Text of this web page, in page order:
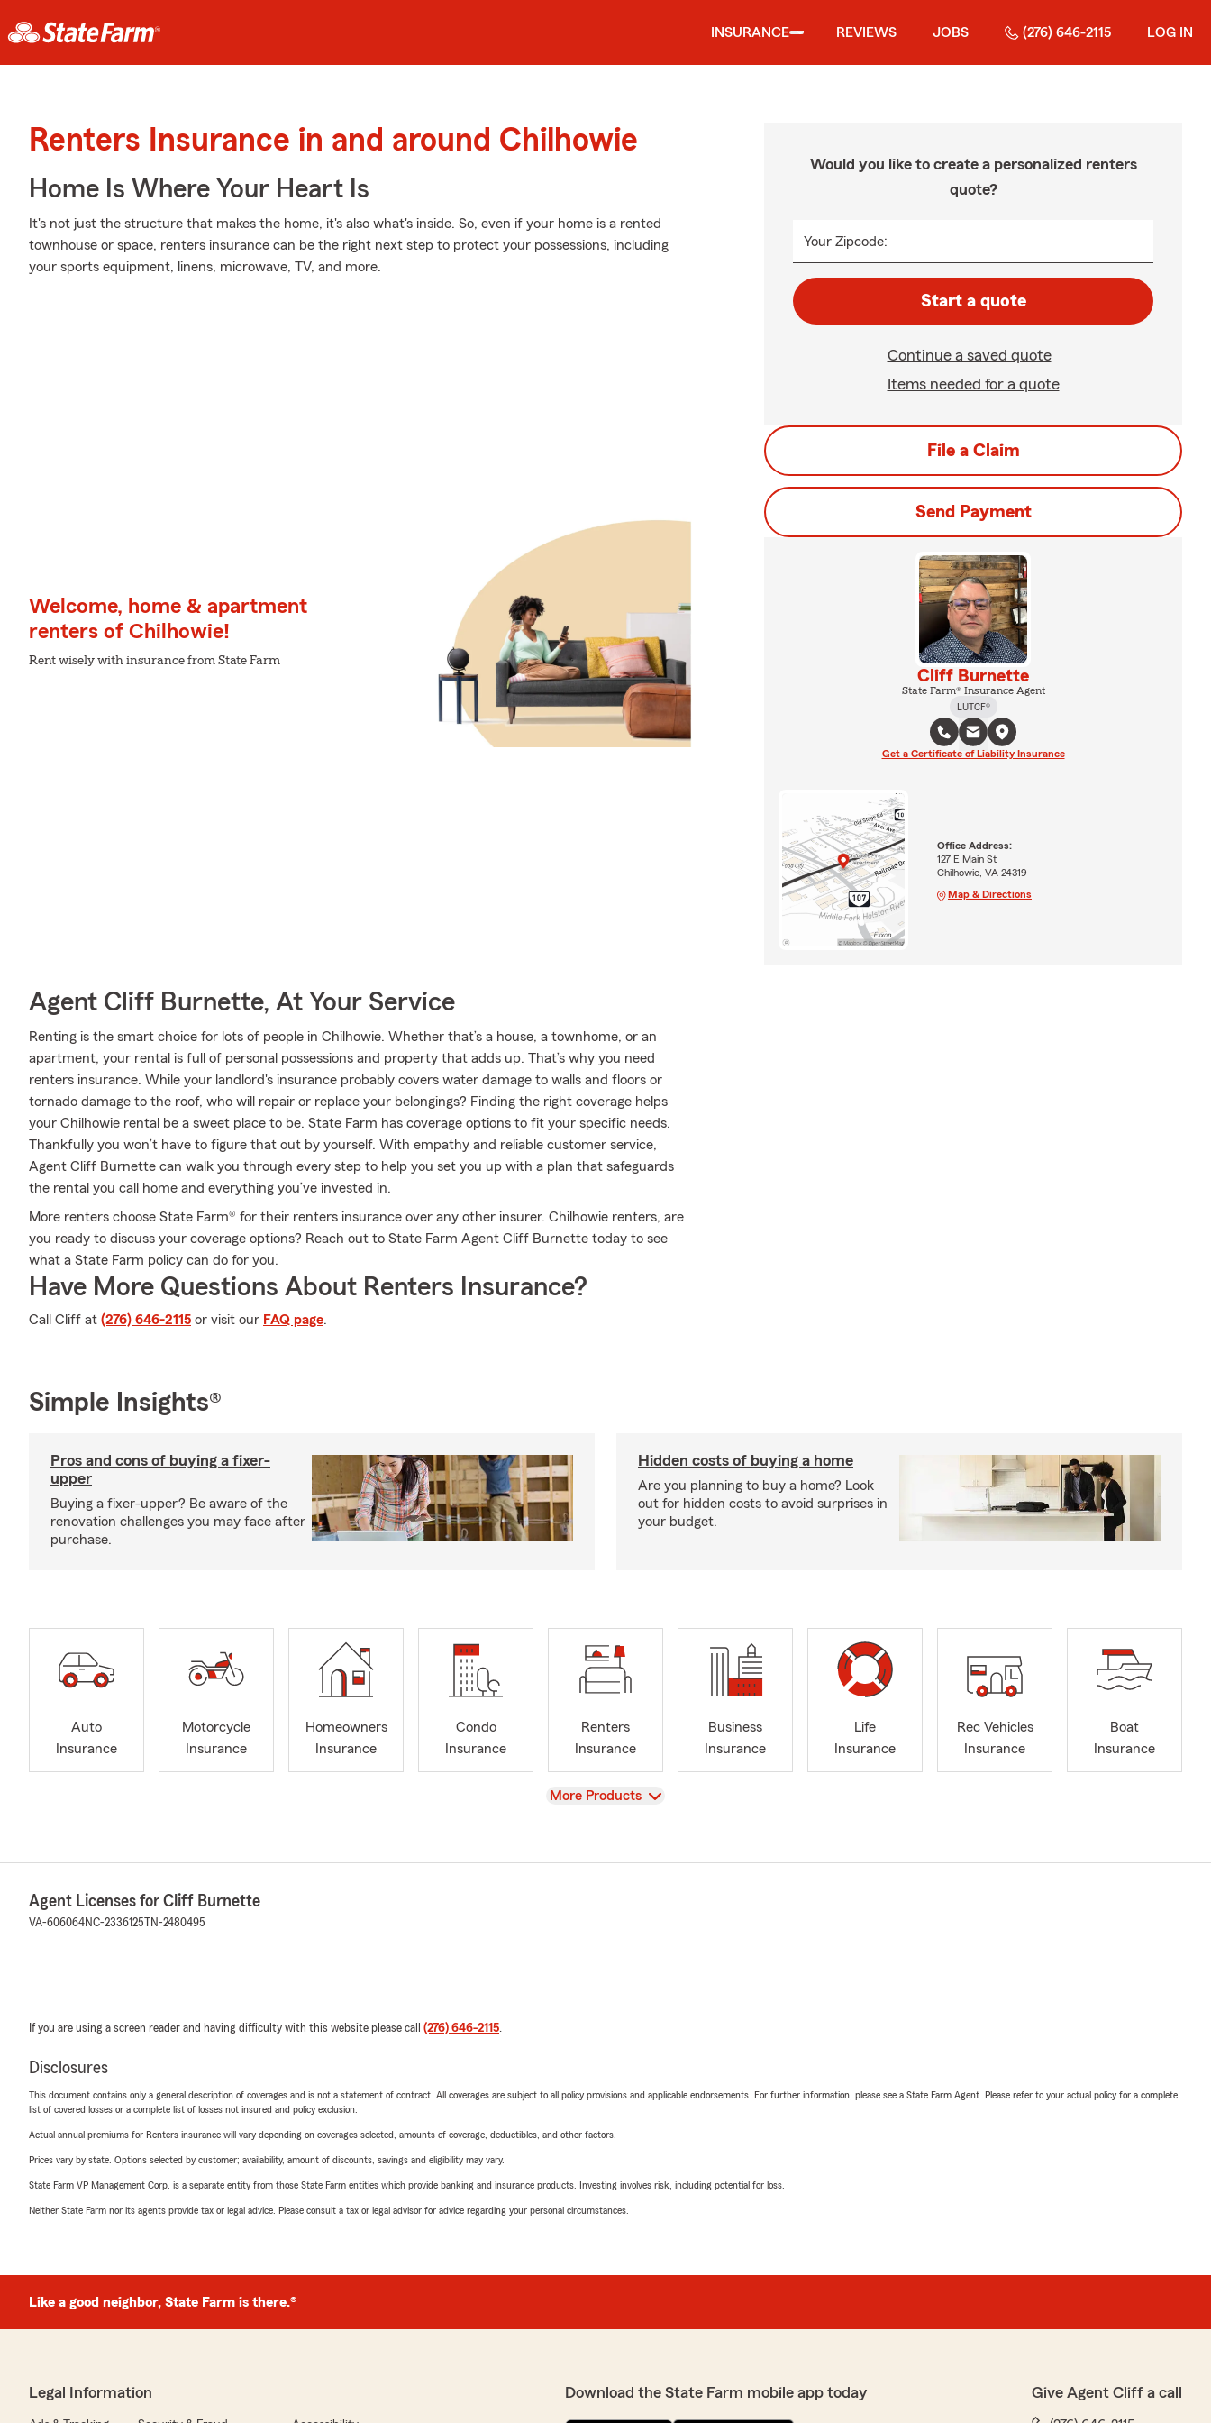
INSURANCE REVIEWS JOBS (276) 646-2115 LOG IN
Renters Insurance in and around Chilhowie
Home Is Where Your Heart Is
It's not just the structure that makes the home, it's also what's inside. So, even if your home is a rented
townhouse or space, renters insurance can be the right next step to protect your possessions, including
your sports equipment, linens, microwave, TV, and more.
Welcome, home & apartment
renters of Chilhowie!
Rent wisely with insurance from State Farm
Agent Cliff Burnette, At Your Service
Renting is the smart choice for lots of people in Chilhowie. Whether that’s a house, a townhome, or an
apartment, your rental is full of personal possessions and property that adds up. That’s why you need
renters insurance. While your landlord's insurance probably covers water damage to walls and floors or
tornado damage to the roof, who will repair or replace your belongings? Finding the right coverage helps
your Chilhowie rental be a sweet place to be. State Farm has coverage options to fit your specific needs.
Thankfully you won’t have to figure that out by yourself. With empathy and reliable customer service,
Agent Cliff Burnette can walk you through every step to help you set you up with a plan that safeguards
the rental you call home and everything you’ve invested in.
More renters choose State Farm® for their renters insurance over any other insurer. Chilhowie renters, are
you ready to discuss your coverage options? Reach out to State Farm Agent Cliff Burnette today to see
what a State Farm policy can do for you.
Have More Questions About Renters Insurance?
Call Cliff at (276) 646-2115 or visit our FAQ page.
Would you like to create a personalized renters
quote?
Your Zipcode:
Start a quote
Continue a saved quote
Items needed for a quote
File a Claim
Send Payment
Cliff Burnette
State Farm® Insurance Agent
LUTCF®
Get a Certificate of Liability Insurance
Office Address:
127 E Main St
Chilhowie, VA 24319
Map & Directions
Simple Insights®
Pros and cons of buying a fixer-
upper
Buying a fixer-upper? Be aware of the
renovation challenges you may face after
purchase.
Hidden costs of buying a home
Are you planning to buy a home? Look
out for hidden costs to avoid surprises in
your budget.
Auto
Insurance
Motorcycle
Insurance
Homeowners
Insurance
Condo
Insurance
Renters
Insurance
Business
Insurance
Life
Insurance
Rec Vehicles
Insurance
Boat
Insurance
View
More Products
Agent Licenses for Cliff Burnette
VA-606064NC-2336125 TN-2480495
If you are using a screen reader and having difficulty with this website please call (276) 646-2115.
Disclosures
This document contains only a general description of coverages and is not a statement of contract. All coverages are subject to all policy provisions and applicable endorsements. For further information, please see a State Farm Agent. Please refer to your actual policy for a complete
list of covered losses or a complete list of losses not insured and policy exclusion.
Actual annual premiums for Renters insurance will vary depending on coverages selected, amounts of coverage, deductibles, and other factors.
Prices vary by state. Options selected by customer; availability, amount of discounts, savings and eligibility may vary.
State Farm VP Management Corp. is a separate entity from those State Farm entities which provide banking and insurance products. Investing involves risk, including potential for loss.
Neither State Farm nor its agents provide tax or legal advice. Please consult a tax or legal advisor for advice regarding your personal circumstances.
Like a good neighbor, State Farm is there.®
Legal Information Download the State Farm mobile app today Give Agent Cliff a call